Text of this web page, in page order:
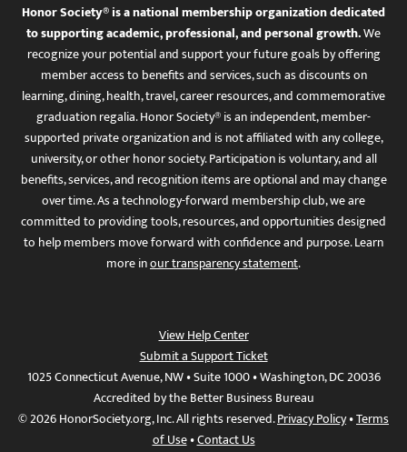
Honor Society® is a national membership organization dedicated
to supporting academic, professional, and personal growth.We
recognize your potential and support your future goals by offering
member access to benefits and services, such as discounts on
learning, dining, health, travel, career resources, and commemorative
graduation regalia. Honor Society® is an independent, member-
supported private organization and is not affiliated with any college,
university, or other honor society. Participation is voluntary, and all
benefits, services, and recognition items are optional and may change
over time. As a technology-forward membership club, we are
committed to providing tools, resources, and opportunities designed
to help members move forward with confidence and purpose. Learn
more inour transparency statement.
View Help Center
Submit a Support Ticket
1025 Connecticut Avenue, NW • Suite 1000 • Washington, DC 20036
Accredited by the Better Business Bureau
© 2026 HonorSociety.org, Inc. All rights reserved.Privacy Policy•Terms
of Use•Contact Us